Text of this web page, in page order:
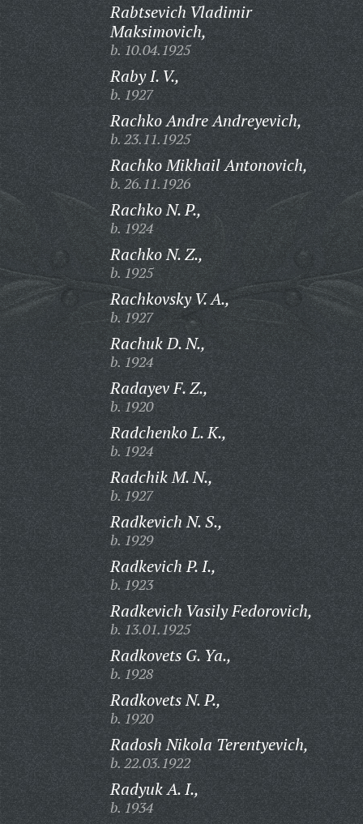
Rabtsevich Vladimir
Maksimovich,
b. 10.04.1925
Raby I. V.,
b. 1927
Rachko Andre Andreyevich,
b. 23.11.1925
Rachko Mikhail Antonovich,
b. 26.11.1926
Rachko N. P.,
b. 1924
Rachko N. Z.,
b. 1925
Rachkovsky V. A.,
b. 1927
Rachuk D. N.,
b. 1924
Radayev F. Z.,
b. 1920
Radchenko L. K.,
b. 1924
Radchik M. N.,
b. 1927
Radkevich N. S.,
b. 1929
Radkevich P. I.,
b. 1923
Radkevich Vasily Fedorovich,
b. 13.01.1925
Radkovets G. Ya.,
b. 1928
Radkovets N. P.,
b. 1920
Radosh Nikola Terentyevich,
b. 22.03.1922
Radyuk A. I.,
b. 1934